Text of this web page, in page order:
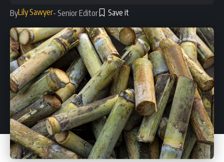
ByLily Sawyer- Senior Editor